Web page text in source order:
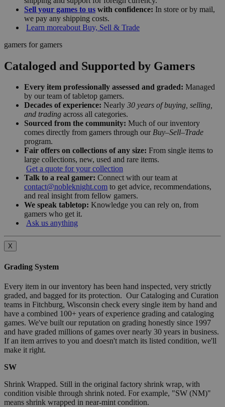
Sell your games to us with confidence: In store or by mail,
we pay any shipping costs.
Learn moreabout Buy, Sell & Trade
gamers for gamers
Cataloged and Supported by Gamers
Every item professionally assessed and graded: Managed
by our team of tabletop gamers.
Decades of experience: Nearly 30 years of buying, selling,
and trading across all categories.
Sourced from the community: Much of our inventory
comes directly from gamers through our Buy–Sell–Trade
program.
Fair offers on collections of any size: From single items to
large collections, new, used and rare items.
Get a quote for your collection
Talk to a real gamer: Connect with our team at
contact@nobleknight.com to get advice, recommendations,
and real insight from fellow gamers.
We speak tabletop: Knowledge you can rely on, from
gamers who get it.
Ask us anything
X
Grading System
Every item in our inventory has been hand inspected, very strictly
graded, and bagged for its protection. Our Cataloging and Curation
teams in Fitchburg, Wisconsin check every single item by hand and
have a combined 100+ years of experience grading and cataloging
games. We've built our reputation on grading honestly since 1997
and have graded millions of games over nearly 30 years in business.
If an item arrives to you and doesn't match its listed condition, we'll
make it right.
SW
Shrink Wrapped. Still in the original factory shrink wrap, with
condition visible through shrink noted. For example, "SW (NM)"
means shrink wrapped in near-mint condition.